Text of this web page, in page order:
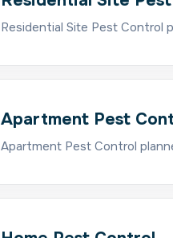
Residential Site Pest Control
Apartment Pest
Apartment Pest Control